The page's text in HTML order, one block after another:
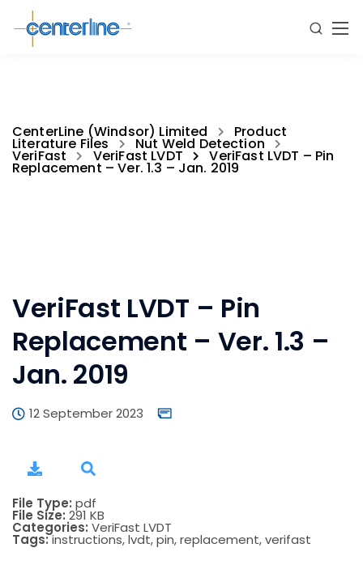
CenterLine (Windsor) Limited Product
Literature Files Nut Weld Detection
VeriFast VeriFast LVDT VeriFast LVDT – Pin
Replacement – Ver. 1.3 – Jan. 2019
VeriFast LVDT – Pin
Replacement – Ver. 1.3 –
Jan. 2019
12 September 2023
File Type: pdf
File Size: 291 KB
Categories: VeriFast LVDT
Tags:instructions, lvdt, pin, replacement, verifast